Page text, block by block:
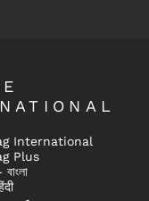
International
Plus